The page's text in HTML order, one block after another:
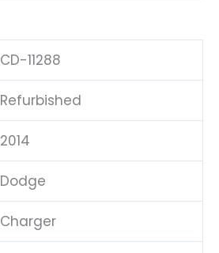
CD-11288
Refurbished
2014
Dodge
Charger